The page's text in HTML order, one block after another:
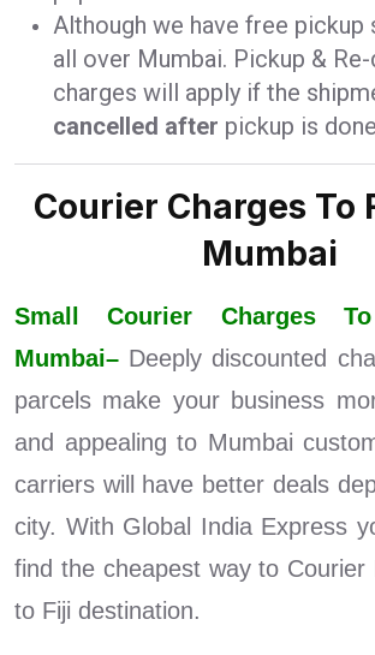
Although we have free
all over Mumbai. Pickup &
charges will apply if the
cancelled after pickup is
Courier Charges To
Mumbai
Small Courier Charges
Mumbai– Deeply discounted
parcels make your business
and appealing to Mumbai
carriers will have better deals
city. With Global India Express
find the cheapest way to Courier
to Fiji destination.